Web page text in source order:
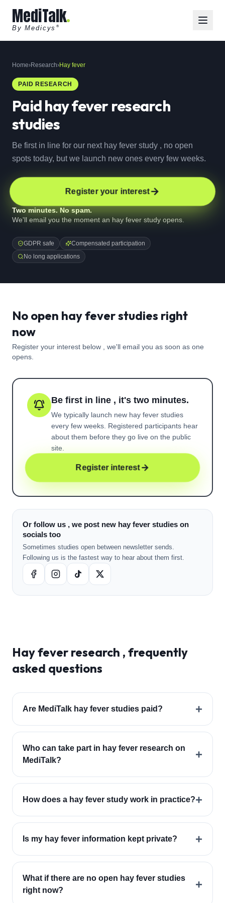
MediTalk
By Medicys ®
Home›Research›Hay fever
PAID RESEARCH
Paidhay feverresearch
studies
Be first in line for our next hay fever study , no open
spots today, but we launch new ones every few weeks.
Register your interest
Two minutes. No spam.
We'll email you the moment an hay fever study opens.
GDPR safe
Compensated participation
No long applications
No open hay fever studies right
now
Register your interest below , we'll email you as soon as one
opens.
Be first in line , it's two minutes.
We typically launch new hay fever studies
every few weeks. Registered participants hear
about them before they go live on the public
site.
Register interest
Or follow us , we post new hay fever studies on
socials too
Sometimes studies open between newsletter sends.
Following us is the fastest way to hear about them first.
Hay fever research , frequently
asked questions
Are MediTalk hay fever studies paid? +
Who can take part in hay fever research on
MediTalk?
+
How does a hay fever study work in practice?+
Is my hay fever information kept private? +
What if there are no open hay fever studies
right now?
+